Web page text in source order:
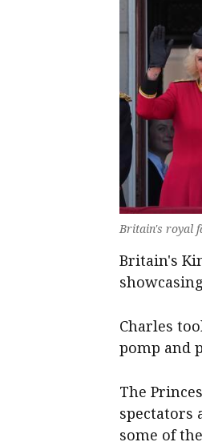
Britain's royal
Britain's
Charles
pomp and
The
spectators
some of